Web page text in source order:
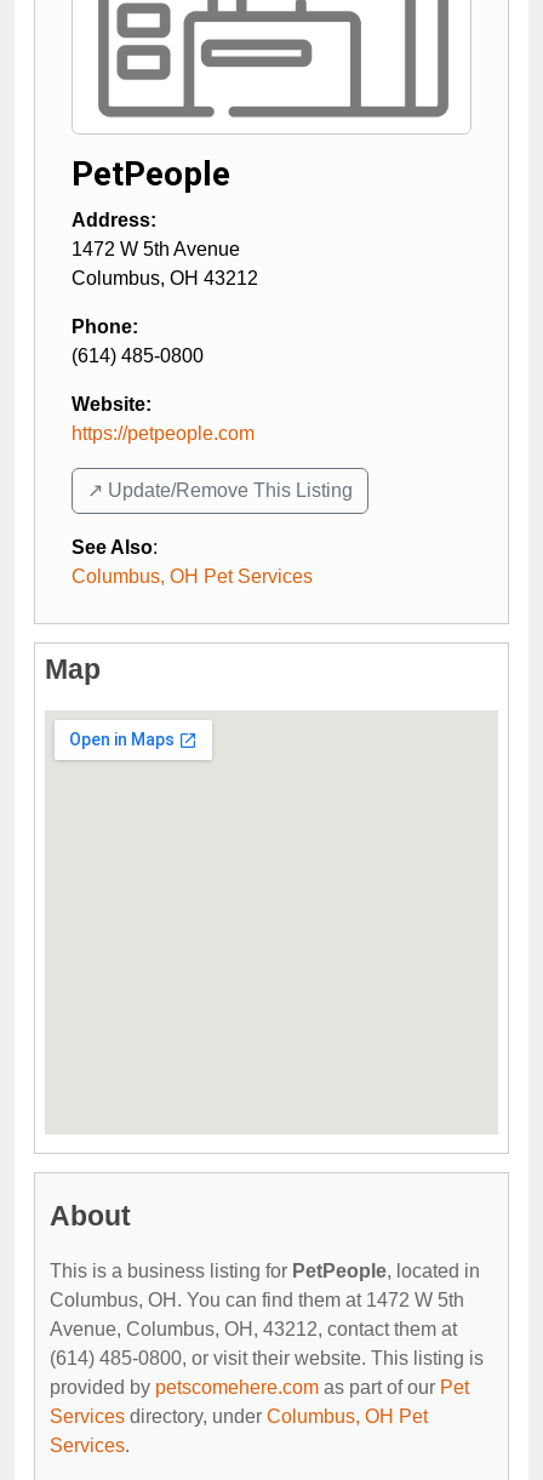
PetPeople
Address:
1472 W 5th Avenue
Columbus, OH 43212
Phone:
(614) 485-0800
Website:
https://petpeople.com
↗️ Update/Remove This Listing
See Also:
Columbus, OH Pet Services
Map
About
This is a business listing for PetPeople, located in
Columbus, OH. You can find them at 1472 W 5th
Avenue, Columbus, OH, 43212, contact them at
(614) 485-0800, or visit their website. This listing is
provided by petscomehere.com as part of our Pet
Services directory, under Columbus, OH Pet
Services.